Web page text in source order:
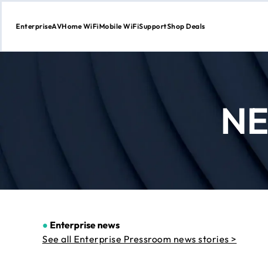
Skip
EnterpriseAVHome WiFiMobile WiFiSupportShop Deals
● Enterprise news
See all Enterprise Pressroom news stories >